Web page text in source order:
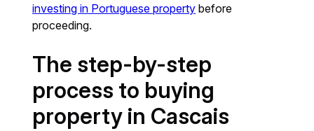
investing in Portuguese property before
proceeding.
The step-by-step
process to buying
property in Cascais